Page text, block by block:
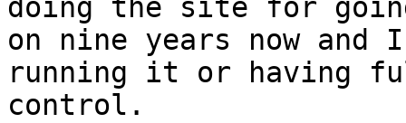
doing the site for
on nine years now
running it or having
control.